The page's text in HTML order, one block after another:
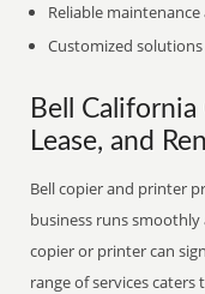
Reliable
Customized
Bell California
Lease, and
Bell copier and printer
business runs
copier or printer can
range of services